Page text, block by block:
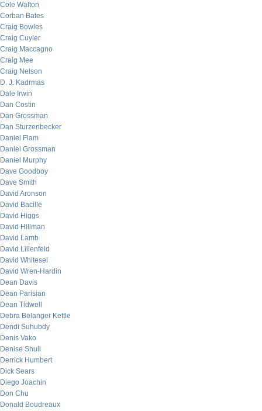
Cole Walton
Corban Bates
Craig Bowles
Craig Cuyler
Craig Maccagno
Craig Mee
Craig Nelson
D. J. Kadrmas
Dale Irwin
Dan Costin
Dan Grossman
Dan Sturzenbecker
Daniel Flam
Daniel Grossman
Daniel Murphy
Dave Goodboy
Dave Smith
David Aronson
David Bacille
David Higgs
David Hillman
David Lamb
David Lilienfeld
David Whitesel
David Wren-Hardin
Dean Davis
Dean Parisian
Dean Tidwell
Debra Belanger Kettle
Dendi Suhubdy
Denis Vako
Denise Shull
Derrick Humbert
Dick Sears
Diego Joachin
Don Chu
Donald Boudreaux